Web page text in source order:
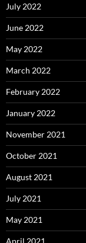
July 2022
June 2022
May 2022
March 2022
February 2022
January 2022
November 2021
October 2021
August 2021
July 2021
May 2021
April 2021